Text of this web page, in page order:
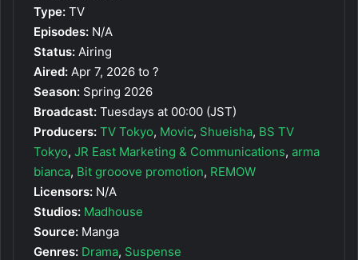
Type: TV
Episodes: N/A
Status: Airing
Aired: Apr 7, 2026 to ?
Season: Spring 2026
Broadcast: Tuesdays at 00:00 (JST)
Producers: TV Tokyo, Movic, Shueisha, BS TV
Tokyo, JR East Marketing & Communications, arma
bianca, Bit grooove promotion, REMOW
Licensors: N/A
Studios: Madhouse
Source: Manga
Genres: Drama, Suspense